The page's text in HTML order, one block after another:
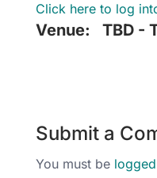
Click here to log
Venue: TBD -
Submit a
You must be